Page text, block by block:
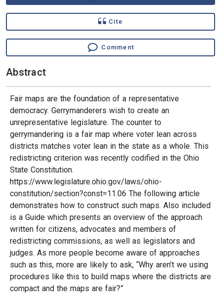
Cite
Comment
Abstract
Fair maps are the foundation of a representative
democracy. Gerrymanderers wish to create an
unrepresentative legislature. The counter to
gerrymandering is a fair map where voter lean across
districts matches voter lean in the state as a whole. This
redistricting criterion was recently codified in the Ohio
State Constitution.
https://www.legislature.ohio.gov/laws/ohio-
constitution/section?const=11.06 The following article
demonstrates how to construct such maps. Also included
is a Guide which presents an overview of the approach
written for citizens, advocates and members of
redistricting commissions, as well as legislators and
judges. As more people become aware of approaches
such as this, more are likely to ask, “Why aren’t we using
procedures like this to build maps where the districts are
compact and the maps are fair?”